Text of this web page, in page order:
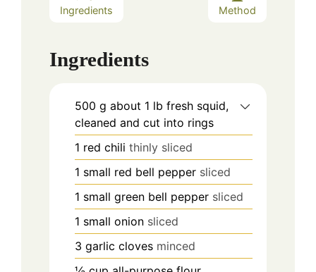
Ingredients Method
Ingredients
500 g about 1 lb fresh squid,
cleaned and cut into rings
1 red chili thinly sliced
1 small red bell pepper sliced
1 small green bell pepper sliced
1 small onion sliced
3 garlic cloves minced